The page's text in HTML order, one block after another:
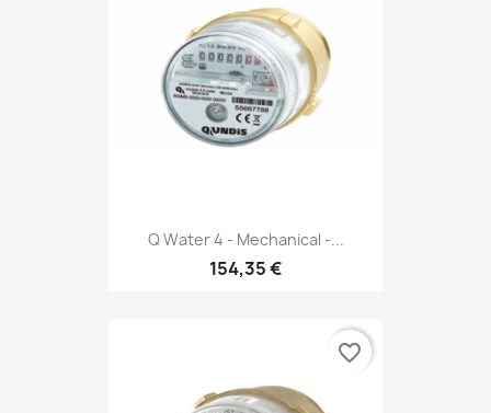
Q Water 4 - Mechanical -...
154,35 €
favorite_border